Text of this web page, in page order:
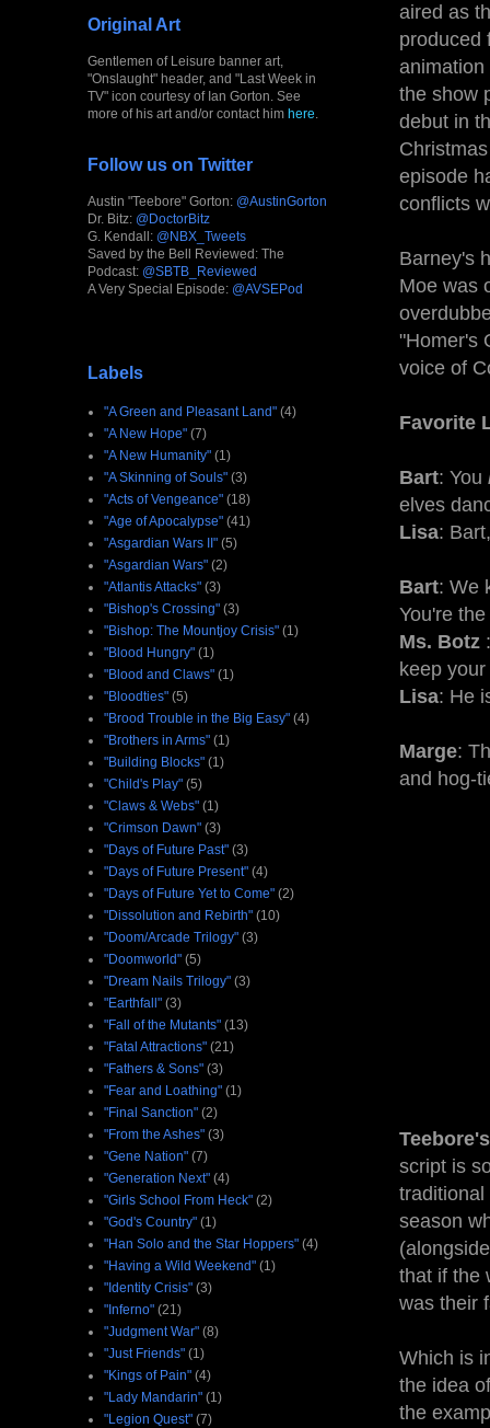
aired as
produced
animation
the show
debut in
episode
conflicts
Barney's
Moe was
"Homer's
voice of
Favorite
Bart: You
elves
Lisa:
Bart: We
You're
Ms. Botz
keep
Lisa: He
Marge:
and hog-
script is
traditional
season
that if the
was their
Which is
the idea
the
Original Art
Gentlemen of Leisure banner art,
"Onslaught" header, and "Last Week in
TV" icon courtesy of Ian Gorton. See
more of his art and/or contact him here
Follow us on Twitter
Austin "Teebore" Gorton: @AustinGorton
Dr. Bitz: @DoctorBitz
G. Kendall: @NBX_Tweets
Saved by the Bell Reviewed: The
Podcast: @SBTB_Reviewed
A Very Special Episode: @AVSEPod
Labels
"A Green and Pleasant Land" (4)
"A New Hope" (7)
"A New Humanity" (1)
"A Skinning of Souls" (3)
"Acts of Vengeance" (18)
"Age of Apocalypse" (41)
"Asgardian Wars II" (5)
"Asgardian Wars" (2)
"Atlantis Attacks" (3)
"Bishop's Crossing" (3)
"Bishop: The Mountjoy Crisis" (1)
"Blood Hungry" (1)
"Blood and Claws" (1)
"Bloodties" (5)
"Brood Trouble in the Big Easy" (4)
"Brothers in Arms" (1)
"Building Blocks" (1)
"Child's Play" (5)
"Claws & Webs" (1)
"Crimson Dawn" (3)
"Days of Future Past" (3)
"Days of Future Present" (4)
"Days of Future Yet to Come" (2)
"Dissolution and Rebirth" (10)
"Doom/Arcade Trilogy" (3)
"Doomworld" (5)
"Dream Nails Trilogy" (3)
"Earthfall" (3)
"Fall of the Mutants" (13)
"Fatal Attractions" (21)
"Fathers & Sons" (3)
"Fear and Loathing" (1)
"Final Sanction" (2)
"From the Ashes" (3)
"Gene Nation" (7)
"Generation Next" (4)
"Girls School From Heck" (2)
"God's Country" (1)
"Han Solo and the Star Hoppers" (4)
"Having a Wild Weekend" (1)
"Identity Crisis" (3)
"Inferno" (21)
"Judgment War" (8)
"Just Friends" (1)
"Kings of Pain" (4)
"Lady Mandarin" (1)
"Legion Quest" (7)